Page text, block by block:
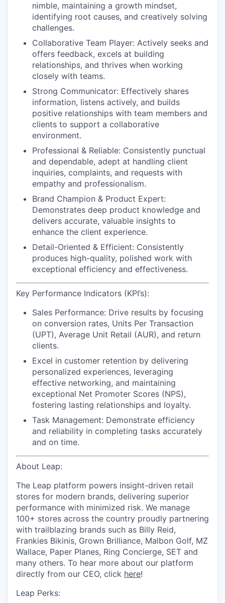
nimble, maintaining a growth mindset,
identifying root causes, and creatively solving
challenges.
Collaborative Team Player: Actively seeks and
offers feedback, excels at building
relationships, and thrives when working
closely with teams.
Strong Communicator: Effectively shares
information, listens actively, and builds
positive relationships with team members and
clients to support a collaborative
environment.
Professional & Reliable: Consistently punctual
and dependable, adept at handling client
inquiries, complaints, and requests with
empathy and professionalism.
Brand Champion & Product Expert:
Demonstrates deep product knowledge and
delivers accurate, valuable insights to
enhance the client experience.
Detail-Oriented & Efficient: Consistently
produces high-quality, polished work with
exceptional efficiency and effectiveness.
Key Performance Indicators (KPI’s):
Sales Performance: Drive results by focusing
on conversion rates, Units Per Transaction
(UPT), Average Unit Retail (AUR), and return
clients.
Excel in customer retention by delivering
personalized experiences, leveraging
effective networking, and maintaining
exceptional Net Promoter Scores (NPS),
fostering lasting relationships and loyalty.
Task Management: Demonstrate efficiency
and reliability in completing tasks accurately
and on time.
About Leap:
The Leap platform powers insight-driven retail
stores for modern brands, delivering superior
performance with minimized risk. We manage
100+ stores across the country proudly partnering
with trailblazing brands such as Billy Reid,
Frankies Bikinis, Grown Brilliance, Malbon Golf, MZ
Wallace, Paper Planes, Ring Concierge, SET and
many others. To hear more about our platform
directly from our CEO, click here!
Leap Perks: